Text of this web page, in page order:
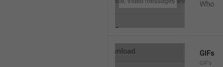
Who
GIFs
GIFs